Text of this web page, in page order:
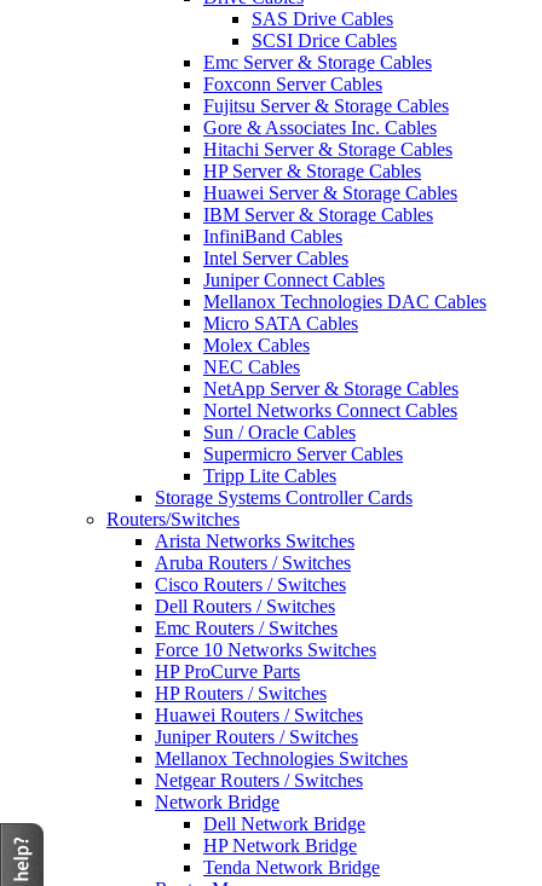
SAS Drive Cables
SCSI Drice Cables
Emc Server & Storage Cables
Foxconn Server Cables
Fujitsu Server & Storage Cables
Gore & Associates Inc. Cables
Hitachi Server & Storage Cables
HP Server & Storage Cables
Huawei Server & Storage Cables
IBM Server & Storage Cables
InfiniBand Cables
Intel Server Cables
Juniper Connect Cables
Mellanox Technologies DAC Cables
Micro SATA Cables
Molex Cables
NEC Cables
NetApp Server & Storage Cables
Nortel Networks Connect Cables
Sun / Oracle Cables
Supermicro Server Cables
Tripp Lite Cables
Storage Systems Controller Cards
Routers/Switches
Arista Networks Switches
Aruba Routers / Switches
Cisco Routers / Switches
Dell Routers / Switches
Emc Routers / Switches
Force 10 Networks Switches
HP ProCurve Parts
HP Routers / Switches
Huawei Routers / Switches
Juniper Routers / Switches
Mellanox Technologies Switches
Netgear Routers / Switches
Network Bridge
Dell Network Bridge
HP Network Bridge
Tenda Network Bridge